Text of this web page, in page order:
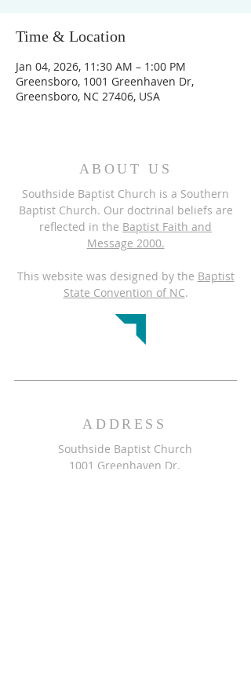
Time & Location
Jan 04, 2026, 11:30 AM – 1:00 PM
Greensboro, 1001 Greenhaven Dr,
Greensboro, NC 27406, USA
ABOUT US
Southside Baptist Church is a Southern
Baptist Church. Our doctrinal beliefs are
reflected in the Baptist Faith and
Message 2000.
This website was designed by the Baptist
State Convention of NC.
ADDRESS
Southside Baptist Church
1001 Greenhaven Dr.